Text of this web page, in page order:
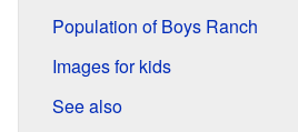
Population of Boys Ranch
Images for kids
See also